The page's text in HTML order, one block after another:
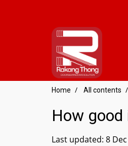
Home All contents
How
Last updated: 8